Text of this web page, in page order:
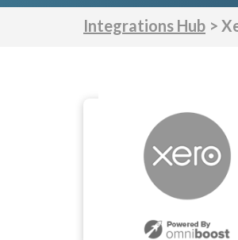
Integrations Hub >